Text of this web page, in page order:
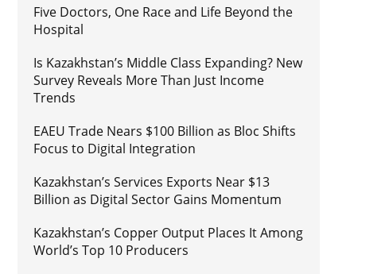
Five Doctors, One Race and Life Beyond the
Hospital
Is Kazakhstan’s Middle Class Expanding? New
Survey Reveals More Than Just Income
Trends
EAEU Trade Nears $100 Billion as Bloc Shifts
Focus to Digital Integration
Kazakhstan’s Services Exports Near $13
Billion as Digital Sector Gains Momentum
Kazakhstan’s Copper Output Places It Among
World’s Top 10 Producers